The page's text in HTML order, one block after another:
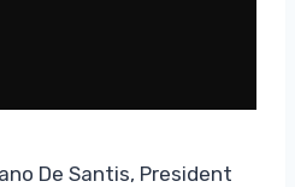
De Santis, President